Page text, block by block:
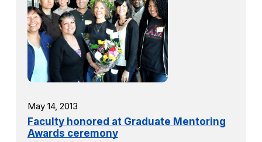
May 14, 2013
Faculty honored at Graduate Mentoring
Awards ceremony